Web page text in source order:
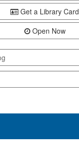
Get a Library Card
Open Now